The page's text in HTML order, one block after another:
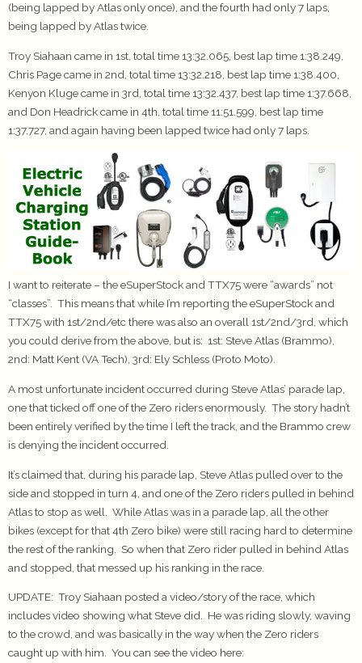
(being lapped by Atlas only once), and the fourth had only 7 laps,
being lapped by Atlas twice.
Troy Siahaan came in 1st, total time 13:32.065, best lap time 1:38.249,
Chris Page came in 2nd, total time 13:32.218, best lap time 1:38.400,
Kenyon Kluge came in 3rd, total time 13:32.437, best lap time 1:37.668,
and Don Headrick came in 4th, total time 11:51.599, best lap time
1:37.727, and again having been lapped twice had only 7 laps.
I want to reiterate – the eSuperStock and TTX75 were “awards” not
“classes”. This means that while I’m reporting the eSuperStock and
TTX75 with 1st/2nd/etc there was also an overall 1st/2nd/3rd, which
you could derive from the above, but is: 1st: Steve Atlas (Brammo),
2nd: Matt Kent (VA Tech), 3rd: Ely Schless (Proto Moto).
A most unfortunate incident occurred during Steve Atlas’ parade lap,
one that ticked off one of the Zero riders enormously. The story hadn’t
been entirely verified by the time I left the track, and the Brammo crew
is denying the incident occurred.
It’s claimed that, during his parade lap, Steve Atlas pulled over to the
side and stopped in turn 4, and one of the Zero riders pulled in behind
Atlas to stop as well. While Atlas was in a parade lap, all the other
bikes (except for that 4th Zero bike) were still racing hard to determine
the rest of the ranking. So when that Zero rider pulled in behind Atlas
and stopped, that messed up his ranking in the race.
UPDATE: Troy Siahaan posted a video/story of the race, which
includes video showing what Steve did. He was riding slowly, waving
to the crowd, and was basically in the way when the Zero riders
caught up with him. You can see the video here: